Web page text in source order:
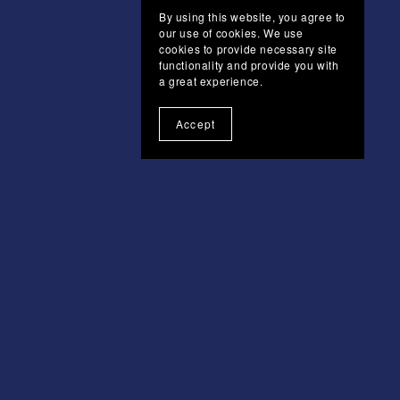
By using this website, you agree to
our use of cookies. We use
cookies to provide necessary site
functionality and provide you with
a great experience.
Accept